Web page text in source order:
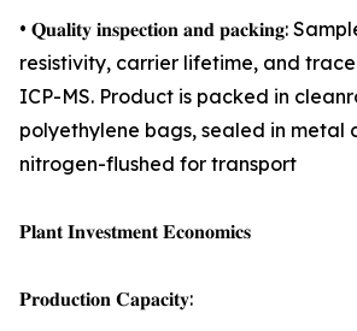
• 𝐐𝐮𝐚𝐥𝐢𝐭𝐲 𝐢𝐧𝐬𝐩𝐞𝐜𝐭𝐢𝐨𝐧 𝐚𝐧𝐝 𝐩𝐚𝐜𝐤𝐢𝐧𝐠:
resistivity, carrier lifetime, and
ICP-MS. Product is packed in
polyethylene bags, sealed in metal
nitrogen-flushed for transport
𝐏𝐥𝐚𝐧𝐭 𝐈𝐧𝐯𝐞𝐬𝐭𝐦𝐞𝐧𝐭 𝐄𝐜𝐨𝐧𝐨𝐦𝐢𝐜𝐬
𝐏𝐫𝐨𝐝𝐮𝐜𝐭𝐢𝐨𝐧 𝐂𝐚𝐩𝐚𝐜𝐢𝐭𝐲: